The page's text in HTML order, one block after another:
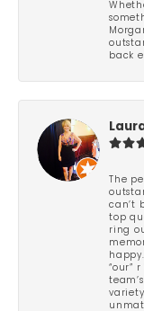
back
The
can’t
top
ring
“our”